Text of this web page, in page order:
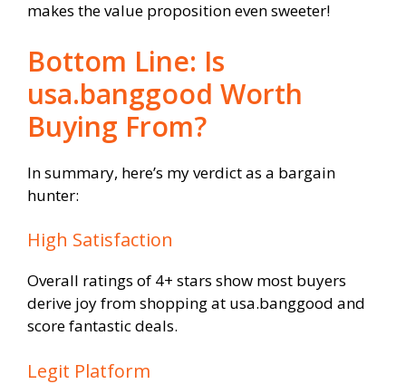
makes the value proposition even sweeter!
Bottom Line: Is
usa.banggood Worth
Buying From?
In summary, here’s my verdict as a bargain
hunter:
High Satisfaction
Overall ratings of 4+ stars show most buyers
derive joy from shopping at usa.banggood and
score fantastic deals.
Legit Platform